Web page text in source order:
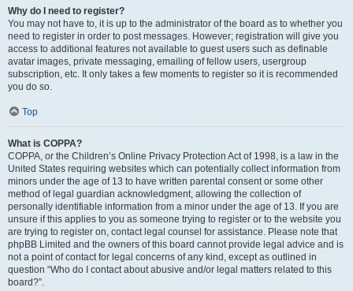
Why do I need to register?
You may not have to, it is up to the administrator of the board as to whether you
need to register in order to post messages. However; registration will give you
access to additional features not available to guest users such as definable
avatar images, private messaging, emailing of fellow users, usergroup
subscription, etc. It only takes a few moments to register so it is recommended
you do so.
Top
What is COPPA?
COPPA, or the Children’s Online Privacy Protection Act of 1998, is a law in the
United States requiring websites which can potentially collect information from
minors under the age of 13 to have written parental consent or some other
method of legal guardian acknowledgment, allowing the collection of
personally identifiable information from a minor under the age of 13. If you are
unsure if this applies to you as someone trying to register or to the website you
are trying to register on, contact legal counsel for assistance. Please note that
phpBB Limited and the owners of this board cannot provide legal advice and is
not a point of contact for legal concerns of any kind, except as outlined in
question “Who do I contact about abusive and/or legal matters related to this
board?”.